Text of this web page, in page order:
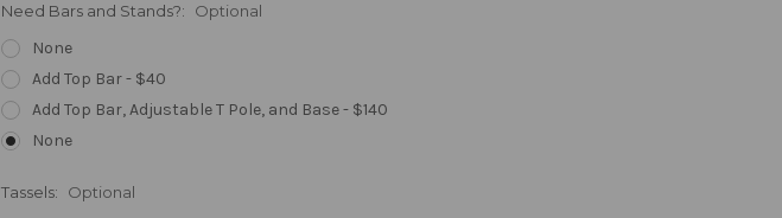
Need Bars and Stands?: Optional
None
Add Top Bar - $40
Add Top Bar, Adjustable T Pole, and Base - $140
None
Tassels: Optional